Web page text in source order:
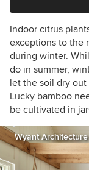
Indoor citrus
exceptions to the
during winter.
do in summer,
let the soil dry out
Lucky bamboo
be cultivated in
Wyant Architecture